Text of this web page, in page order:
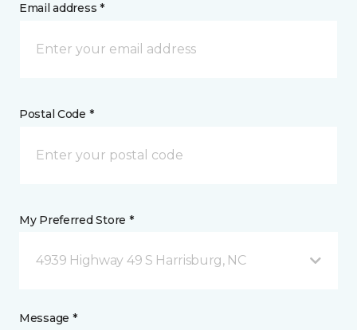
Email address *
Postal Code *
My Preferred Store *
4939 Highway 49 S Harrisburg, NC
Message *